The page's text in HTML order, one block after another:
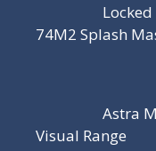
74M2 Splash
Astra
Visual Range